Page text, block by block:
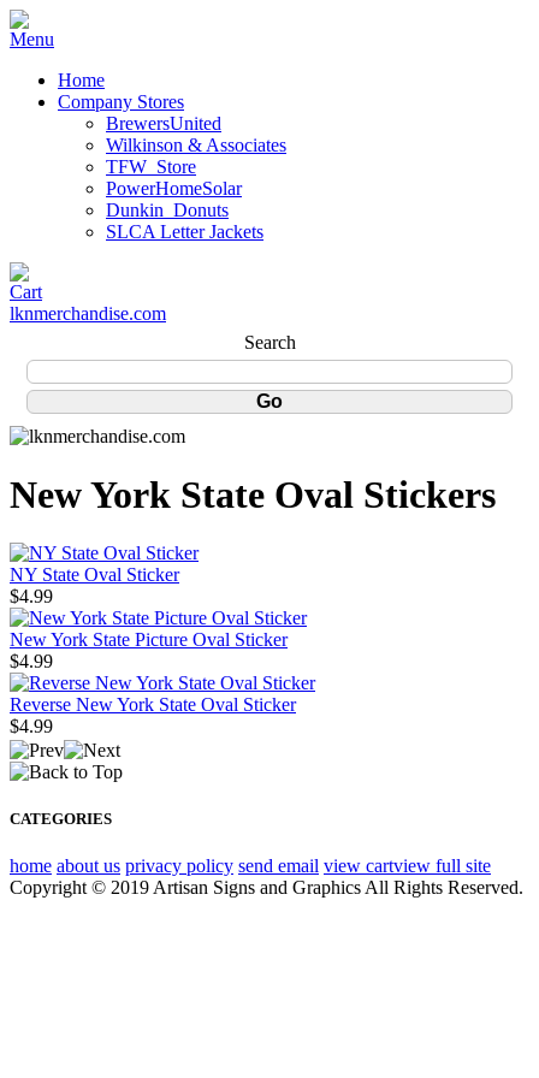
Home
Company Stores
BrewersUnited
Wilkinson & Associates
TFW_Store
PowerHomeSolar
Dunkin_Donuts
SLCA Letter Jackets
lknmerchandise.com
Search
New York State Oval Stickers
NY State Oval Sticker
$4.99
New York State Picture Oval Sticker
$4.99
Reverse New York State Oval Sticker
$4.99
CATEGORIES
home about us privacy policy send email view cartview full site
Copyright © 2019 Artisan Signs and Graphics All Rights Reserved.